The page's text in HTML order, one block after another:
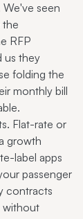
seen
the
RFP
us they
folding the
monthly bill
Flat-rate or
growth
label apps
passenger
contracts
without